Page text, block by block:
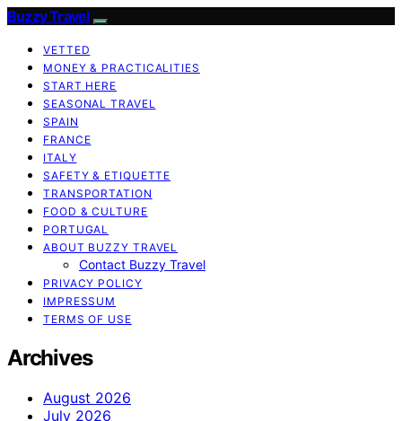
Buzzy Travel
VETTED
MONEY & PRACTICALITIES
START HERE
SEASONAL TRAVEL
SPAIN
FRANCE
ITALY
SAFETY & ETIQUETTE
TRANSPORTATION
FOOD & CULTURE
PORTUGAL
ABOUT BUZZY TRAVEL
Contact Buzzy Travel
PRIVACY POLICY
IMPRESSUM
TERMS OF USE
Archives
August 2026
July 2026